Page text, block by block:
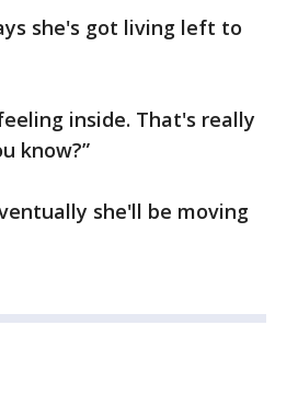
she's got living left to
inside. That's really
know?”
she'll be moving